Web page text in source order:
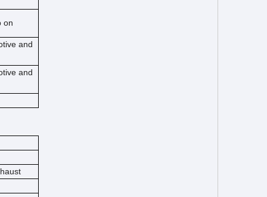
on
and
and